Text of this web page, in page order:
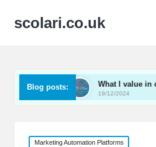
scolari.co.uk
Blog posts:
What I value in customer support
19/12/2024
Posted
Marketing Automation Platforms